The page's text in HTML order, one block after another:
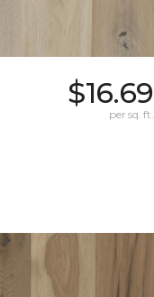
$16.69
per sq. ft.